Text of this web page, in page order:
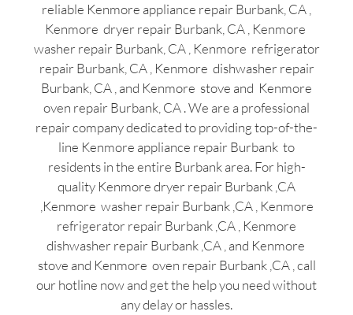
reliable Kenmore appliance repair Burbank, CA ,
Kenmore dryer repair Burbank, CA , Kenmore
washer repair Burbank, CA , Kenmore refrigerator
repair Burbank, CA , Kenmore dishwasher repair
Burbank, CA , and Kenmore stove and Kenmore
oven repair Burbank, CA . We are a professional
repair company dedicated to providing top-of-the-
line Kenmore appliance repair Burbank to
residents in the entire Burbank area. For high-
quality Kenmore dryer repair Burbank ,CA
,Kenmore washer repair Burbank ,CA , Kenmore
refrigerator repair Burbank ,CA , Kenmore
dishwasher repair Burbank ,CA , and Kenmore
stove and Kenmore oven repair Burbank ,CA , call
our hotline now and get the help you need without
any delay or hassles.